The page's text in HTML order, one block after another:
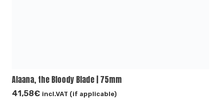
Alaana, the Bloody Blade | 75mm
41,58€ incl.VAT (if applicable)